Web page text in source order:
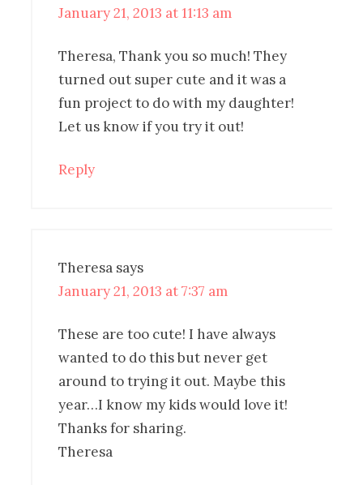
January 21, 2013 at 11:13 am
Theresa, Thank you so much! They
turned out super cute and it was a
fun project to do with my daughter!
Let us know if you try it out!
Reply
Theresa says
January 21, 2013 at 7:37 am
These are too cute! I have always
wanted to do this but never get
around to trying it out. Maybe this
year…I know my kids would love it!
Thanks for sharing.
Theresa